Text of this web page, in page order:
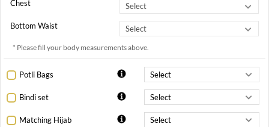
Chest
Bottom Waist
* Please fill your body measurements above.
Potli Bags
Bindi set
Matching Hijab